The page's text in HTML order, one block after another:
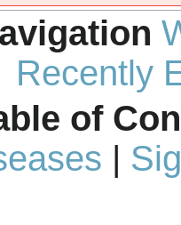
Recently
of
|